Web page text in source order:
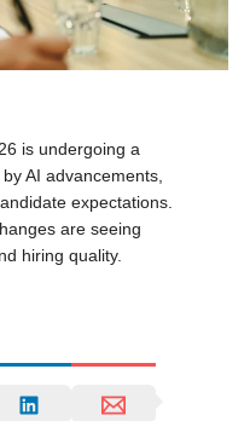
is undergoing a
AI advancements,
expectations.
are seeing
hiring quality.